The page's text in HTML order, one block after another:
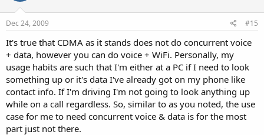
Dec 24, 2009 #15
It's true that CDMA as it stands does not do concurrent voice
+ data, however you can do voice + WiFi. Personally, my
usage habits are such that I'm either at a PC if I need to look
something up or it's data I've already got on my phone like
contact info. If I'm driving I'm not going to look anything up
while on a call regardless. So, similar to as you noted, the use
case for me to need concurrent voice & data is for the most
part just not there.